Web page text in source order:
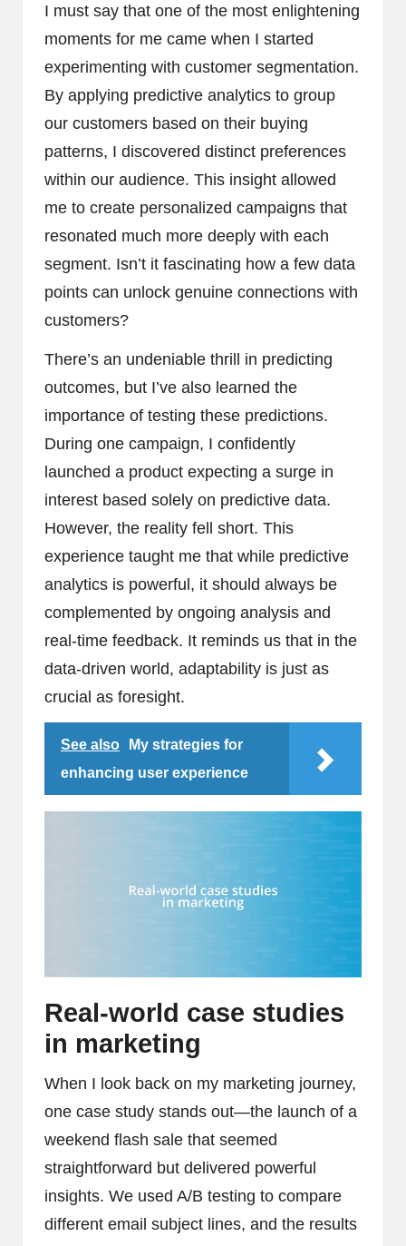
I must say that one of the most enlightening
moments for me came when I started
experimenting with customer segmentation.
By applying predictive analytics to group
our customers based on their buying
patterns, I discovered distinct preferences
within our audience. This insight allowed
me to create personalized campaigns that
resonated much more deeply with each
segment. Isn’t it fascinating how a few data
points can unlock genuine connections with
customers?
There’s an undeniable thrill in predicting
outcomes, but I’ve also learned the
importance of testing these predictions.
During one campaign, I confidently
launched a product expecting a surge in
interest based solely on predictive data.
However, the reality fell short. This
experience taught me that while predictive
analytics is powerful, it should always be
complemented by ongoing analysis and
real-time feedback. It reminds us that in the
data-driven world, adaptability is just as
crucial as foresight.
See also
My strategies for
enhancing user experience
Real-world case studies
in marketing
When I look back on my marketing journey,
one case study stands out—the launch of a
weekend flash sale that seemed
straightforward but delivered powerful
insights. We used A/B testing to compare
different email subject lines, and the results